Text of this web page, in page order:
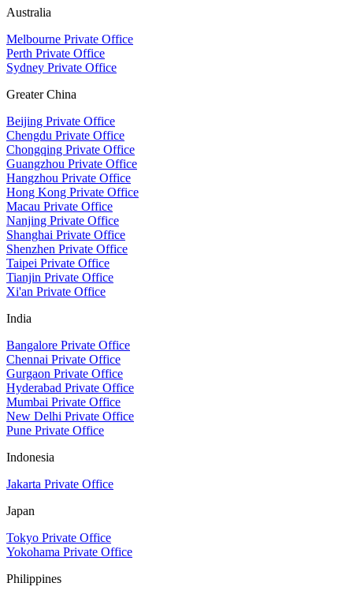
Australia
Melbourne Private Office
Perth Private Office
Sydney Private Office
Greater China
Beijing Private Office
Chengdu Private Office
Chongqing Private Office
Guangzhou Private Office
Hangzhou Private Office
Hong Kong Private Office
Macau Private Office
Nanjing Private Office
Shanghai Private Office
Shenzhen Private Office
Taipei Private Office
Tianjin Private Office
Xi'an Private Office
India
Bangalore Private Office
Chennai Private Office
Gurgaon Private Office
Hyderabad Private Office
Mumbai Private Office
New Delhi Private Office
Pune Private Office
Indonesia
Jakarta Private Office
Japan
Tokyo Private Office
Yokohama Private Office
Philippines